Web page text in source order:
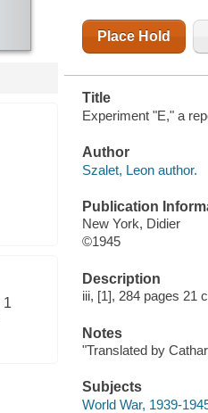
1
Place Hold
Title
Experiment "E," a
Author
Szalet, Leon author.
Publication
New York, Didier
©1945
Description
iii, [1], 284 pages 21
Notes
"Translated by
Subjects
World War, 1939-